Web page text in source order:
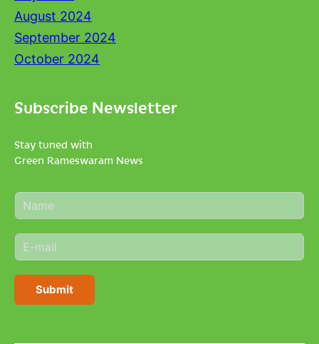
August 2024
September 2024
October 2024
Subscribe Newsletter
Stay tuned with
Green Rameswaram News
N
a
e
*
E
m
i
Submit